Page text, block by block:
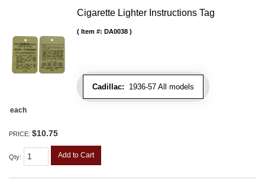
Cigarette Lighter Instructions Tag
Cadillac: 1936-57 All models
Item #: DA0038
each
PRICE: $10.75
Qty: Add to Cart